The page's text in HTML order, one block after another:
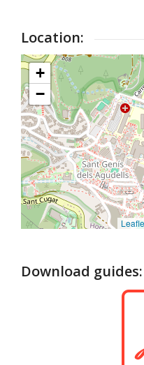
Location:
+
−
Download guides: